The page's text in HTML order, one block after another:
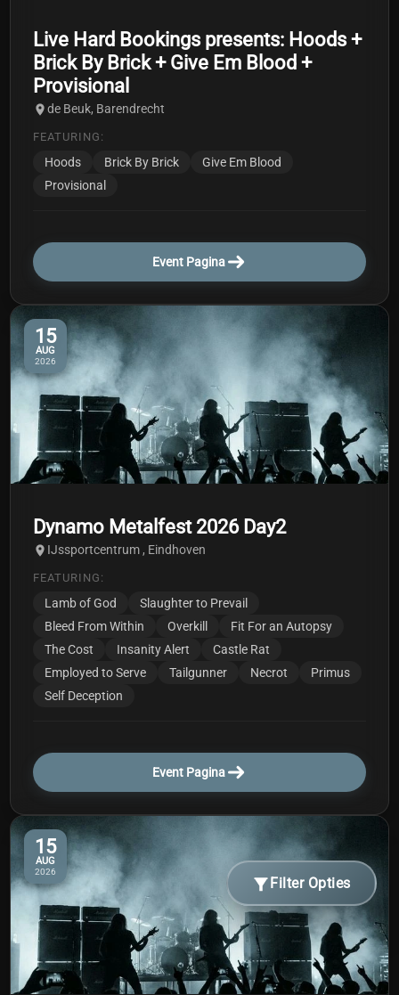
Live Hard Bookings presents: Hoods +
Brick By Brick + Give Em Blood +
Provisional
de Beuk, Barendrecht
FEATURING:
Hoods Brick By Brick
Give Em Blood
Provisional
Event Pagina
15
AUG
2026
Dynamo Metalfest 2026 Day2
IJssportcentrum , Eindhoven
FEATURING:
Lamb of God
Slaughter to Prevail
Bleed From Within
Overkill
Fit For an Autopsy
The Cost
Insanity Alert
Castle Rat
Employed to Serve
Tailgunner Necrot
Primus
Self Deception
Event Pagina
15
AUG
2026
Filter Opties